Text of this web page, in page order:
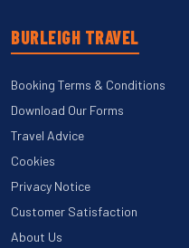
BURLEIGH TRAVEL
Booking Terms & Conditions
Download Our Forms
Travel Advice
Cookies
Privacy Notice
Customer Satisfaction
About Us